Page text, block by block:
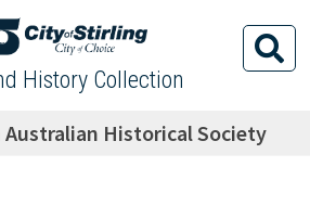
History Collection
Australian Historical Society